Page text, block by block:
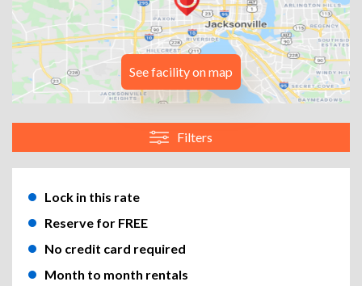
See facility on map
Filters
Lock in this rate
Reserve for FREE
No credit card required
Month to month rentals